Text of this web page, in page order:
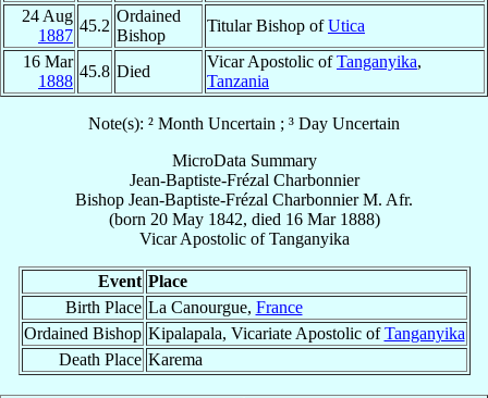
24 Aug
1887
45.2
Ordained
Bishop
Titular Bishop ofUtica
16 Mar
1888
45.8 Died
Vicar Apostolic ofTanganyika,
Tanzania
Note(s): ² Month Uncertain ; ³ Day Uncertain
MicroData Summary
Jean-Baptiste-Frézal Charbonnier
Bishop Jean-Baptiste-Frézal Charbonnier M. Afr.
(born 20 May 1842, died 16 Mar 1888)
Vicar ApostolicofTanganyika
Event Place
Birth Place La Canourgue, France
Ordained Bishop Kipalapala, Vicariate Apostolic ofTanganyika
Death Place Karema